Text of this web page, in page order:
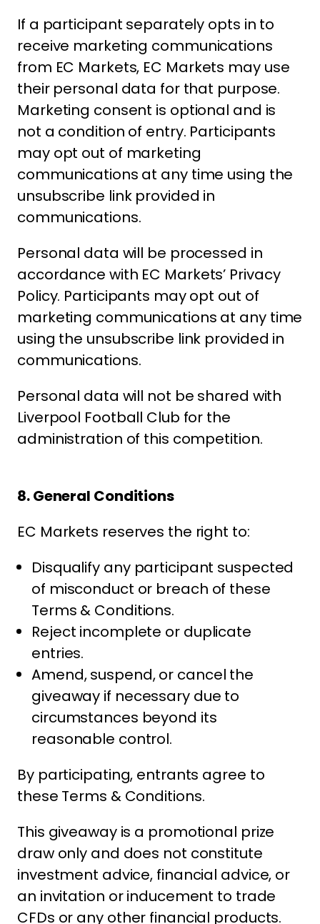
If a participant separately opts in to
receive marketing communications
from EC Markets, EC Markets may use
their personal data for that purpose.
Marketing consent is optional and is
not a condition of entry. Participants
may opt out of marketing
communications at any time using the
unsubscribe link provided in
communications.
Personal data will be processed in
accordance with EC Markets’ Privacy
Policy. Participants may opt out of
marketing communications at any time
using the unsubscribe link provided in
communications.
Personal data will not be shared with
Liverpool Football Club for the
administration of this competition.
8. General Conditions
EC Markets reserves the right to:
Disqualify any participant suspected
of misconduct or breach of these
Terms & Conditions.
Reject incomplete or duplicate
entries.
Amend, suspend, or cancel the
giveaway if necessary due to
circumstances beyond its
reasonable control.
By participating, entrants agree to
these Terms & Conditions.
This giveaway is a promotional prize
draw only and does not constitute
investment advice, financial advice, or
an invitation or inducement to trade
CFDs or any other financial products.